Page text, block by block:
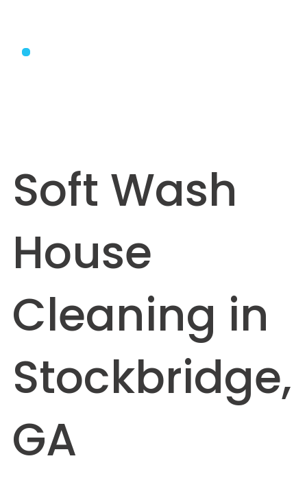
Soft Wash
House
Cleaning in
Stockbridge,
GA